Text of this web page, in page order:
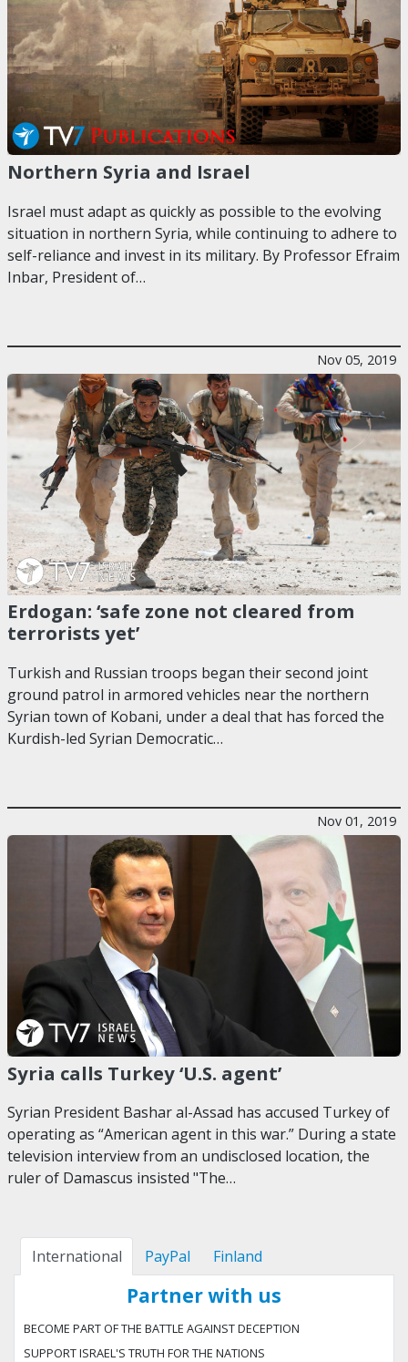
Northern Syria and Israel
Israel must adapt as quickly as possible to the evolving
situation in northern Syria, while continuing to adhere to
self-reliance and invest in its military. By Professor Efraim
Inbar, President of…
Nov 05, 2019
Erdogan: ‘safe zone not cleared from
terrorists yet’
Turkish and Russian troops began their second joint
ground patrol in armored vehicles near the northern
Syrian town of Kobani, under a deal that has forced the
Kurdish-led Syrian Democratic…
Nov 01, 2019
Syria calls Turkey ‘U.S. agent’
Syrian President Bashar al-Assad has accused Turkey of
operating as “American agent in this war.” During a state
television interview from an undisclosed location, the
ruler of Damascus insisted "The…
International PayPal Finland
Partner with us
BECOME PART OF THE BATTLE AGAINST DECEPTION
SUPPORT ISRAEL'S TRUTH FOR THE NATIONS